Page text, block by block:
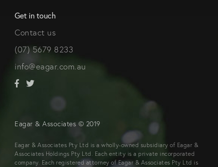
Get in touch
Contact us
(07) 5679 8233
info@eagar.com.au
Eagar & Associates © 2019
Eagar & Associates Pty Ltd is a wholly-owned subsidiary of Eagar &
Associates Holdings Pty Ltd. Each entity is a private incorporated
company. Each registered attorney of Eagar & Associates Pty Ltd is